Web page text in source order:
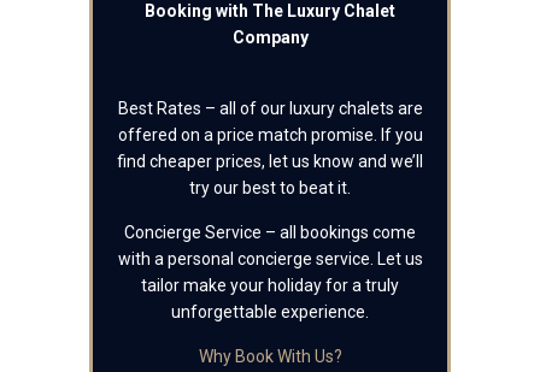
Booking with The Luxury Chalet
Company
Best Rates – all of our luxury chalets are
offered on a price match promise. If you
find cheaper prices, let us know and we’ll
try our best to beat it.
Concierge Service – all bookings come
with a personal concierge service. Let us
tailor make your holiday for a truly
unforgettable experience.
Why Book With Us?